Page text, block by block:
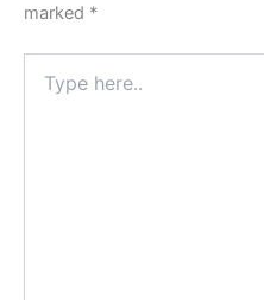
marked *
here..